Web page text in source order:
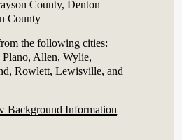
County, Denton
County
the following cities:
Allen, Wylie,
Rowlett, Lewisville, and
Background Information